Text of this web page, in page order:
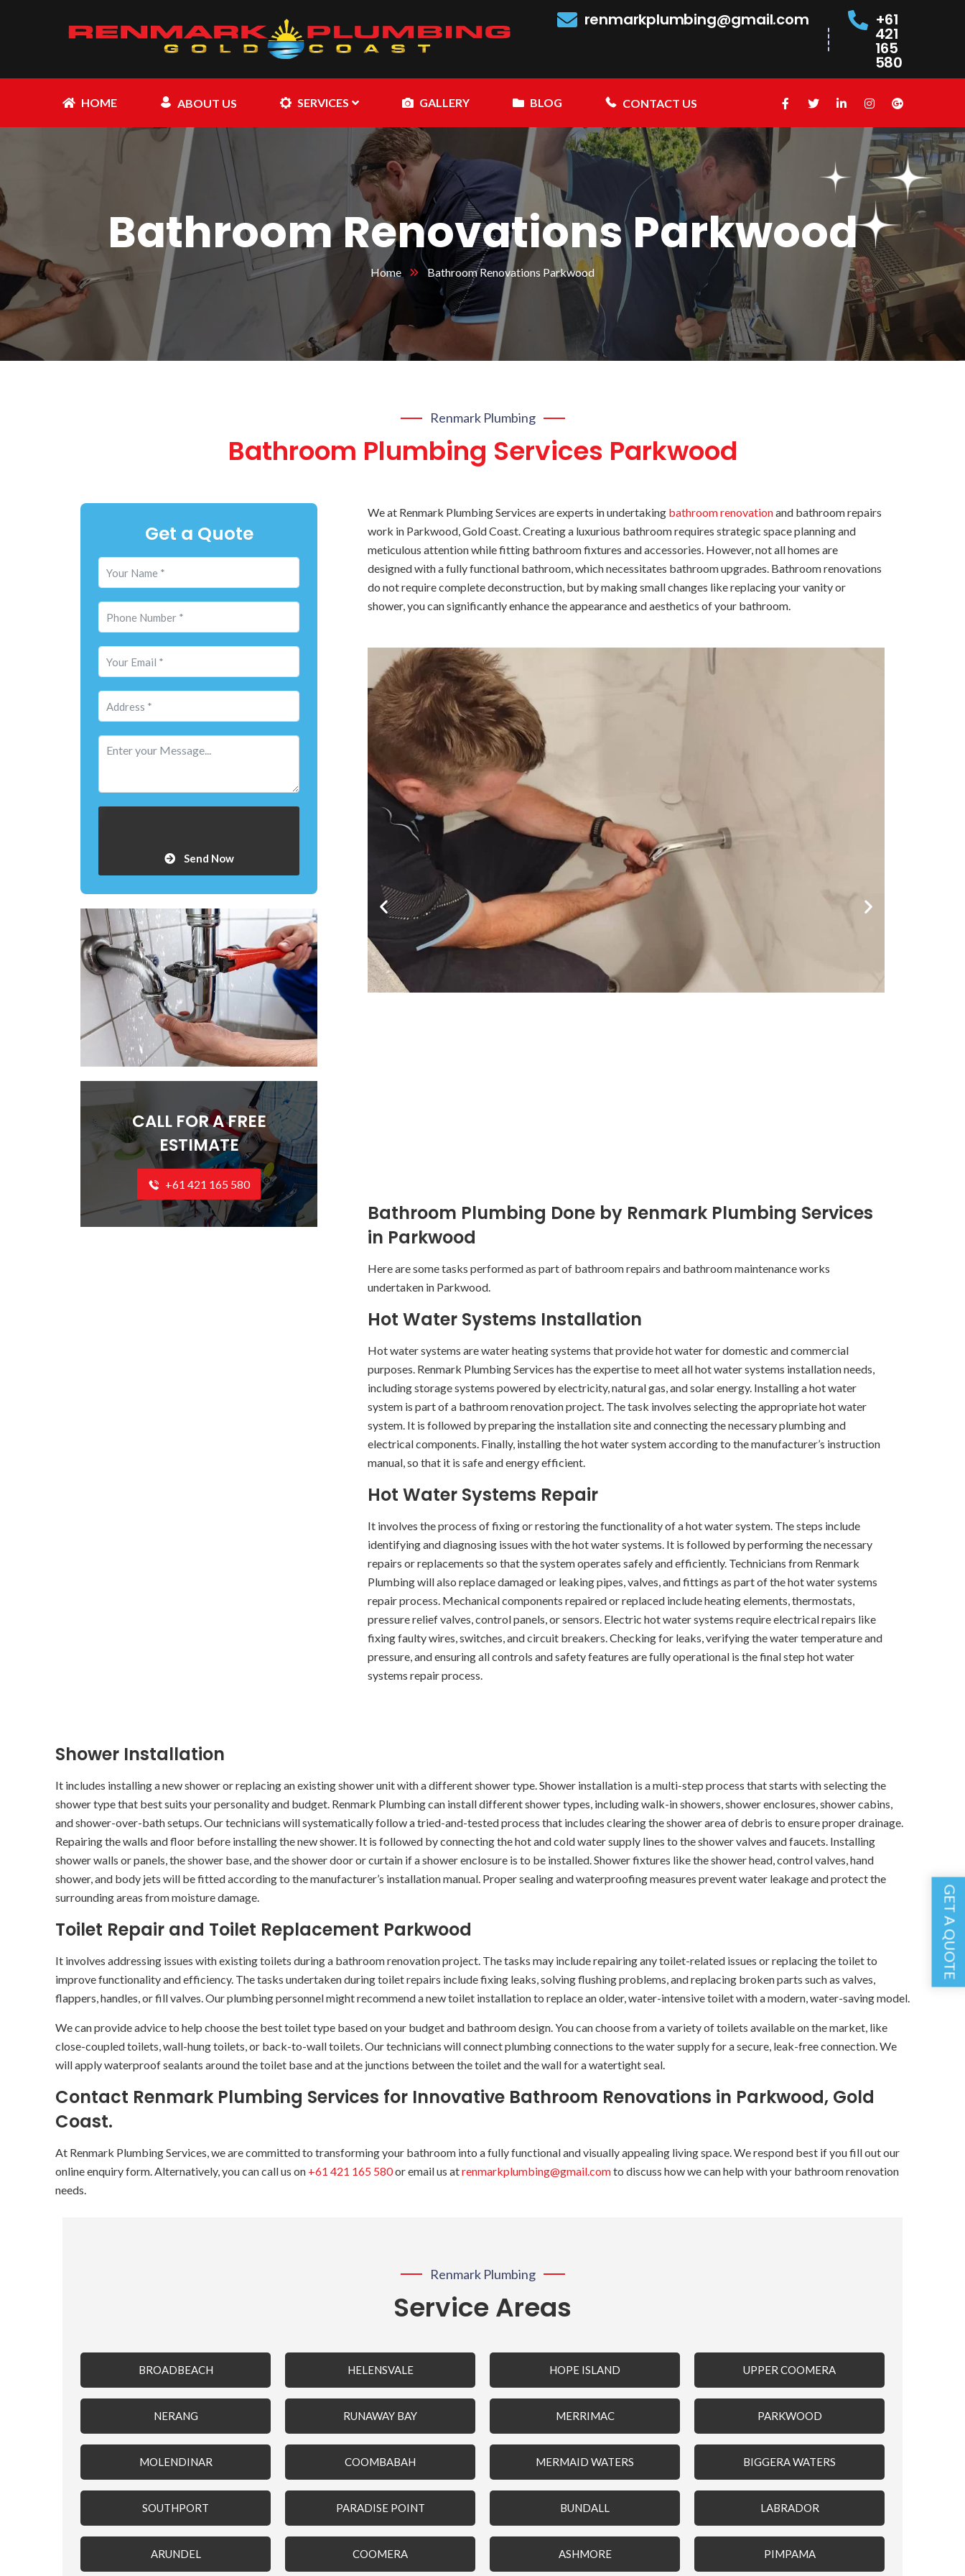
renmarkplumbing@gmail.com +61
421
165
580
HOME ABOUT US SERVICES GALLERY BLOG CONTACT US
Bathroom Renovations Parkwood
Home Bathroom Renovations Parkwood
Renmark Plumbing
Bathroom Plumbing Services Parkwood
Get a Quote
Send Now
CALL FOR A FREE
ESTIMATE
+61 421 165 580
We at Renmark Plumbing Services are experts in undertaking bathroom renovationand bathroom repairs
work in Parkwood, Gold Coast. Creating a luxurious bathroom requires strategic space planning and
meticulous attention while fitting bathroom fixtures and accessories. However, not all homes are
designed with a fully functional bathroom, which necessitates bathroom upgrades. Bathroom renovations
do not require complete deconstruction, but by making small changes like replacing your vanity or
shower, you can significantly enhance the appearance and aesthetics of your bathroom.
Bathroom Plumbing Done by Renmark Plumbing Services
in Parkwood
Here are some tasks performed as part of bathroom repairs and bathroom maintenance works
undertaken in Parkwood.
Hot Water Systems Installation
Hot water systems are water heating systems that provide hot water for domestic and commercial
purposes. Renmark Plumbing Services has the expertise to meet all hot water systems installation needs,
including storage systems powered by electricity, natural gas, and solar energy. Installing a hot water
system is part of a bathroom renovation project. The task involves selecting the appropriate hot water
system. It is followed by preparing the installation site and connecting the necessary plumbing and
electrical components. Finally, installing the hot water system according to the manufacturer’s instruction
manual, so that it is safe and energy efficient.
Hot Water Systems Repair
It involves the process of fixing or restoring the functionality of a hot water system. The steps include
identifying and diagnosing issues with the hot water systems. It is followed by performing the necessary
repairs or replacements so that the system operates safely and efficiently. Technicians from Renmark
Plumbing will also replace damaged or leaking pipes, valves, and fittings as part of the hot water systems
repair process. Mechanical components repaired or replaced include heating elements, thermostats,
pressure relief valves, control panels, or sensors. Electric hot water systems require electrical repairs like
fixing faulty wires, switches, and circuit breakers. Checking for leaks, verifying the water temperature and
pressure, and ensuring all controls and safety features are fully operational is the final step hot water
systems repair process.
Shower Installation
It includes installing a new shower or replacing an existing shower unit with a different shower type. Shower installation is a multi-step process that starts with selecting the
shower type that best suits your personality and budget. Renmark Plumbing can install different shower types, including walk-in showers, shower enclosures, shower cabins,
and shower-over-bath setups. Our technicians will systematically follow a tried-and-tested process that includes clearing the shower area of debris to ensure proper drainage.
Repairing the walls and floor before installing the new shower. It is followed by connecting the hot and cold water supply lines to the shower valves and faucets. Installing
shower walls or panels, the shower base, and the shower door or curtain if a shower enclosure is to be installed. Shower fixtures like the shower head, control valves, hand
shower, and body jets will be fitted according to the manufacturer’s installation manual. Proper sealing and waterproofing measures prevent water leakage and protect the
surrounding areas from moisture damage.
Toilet Repair and Toilet Replacement Parkwood
It involves addressing issues with existing toilets during a bathroom renovation project. The tasks may include repairing any toilet-related issues or replacing the toilet to
improve functionality and efficiency. The tasks undertaken during toilet repairs include fixing leaks, solving flushing problems, and replacing broken parts such as valves,
flappers, handles, or fill valves. Our plumbing personnel might recommend a new toilet installation to replace an older, water-intensive toilet with a modern, water-saving model.
We can provide advice to help choose the best toilet type based on your budget and bathroom design. You can choose from a variety of toilets available on the market, like
close-coupled toilets, wall-hung toilets, or back-to-wall toilets. Our technicians will connect plumbing connections to the water supply for a secure, leak-free connection. We
will apply waterproof sealants around the toilet base and at the junctions between the toilet and the wall for a watertight seal.
Contact Renmark Plumbing Services for Innovative Bathroom Renovations in Parkwood, Gold
Coast.
At Renmark Plumbing Services, we are committed to transforming your bathroom into a fully functional and visually appealing living space. We respond best if you fill out our
online enquiry form. Alternatively, you can call us on +61 421 165 580or email us atrenmarkplumbing@gmail.comto discuss how we can help with your bathroom renovation
needs.
Renmark Plumbing
Service Areas
BROADBEACH
NERANG
MOLENDINAR
SOUTHPORT
ARUNDEL
HELENSVALE
RUNAWAY BAY
COOMBABAH
PARADISE POINT
COOMERA
HOPE ISLAND
MERRIMAC
MERMAID WATERS
BUNDALL
ASHMORE
UPPER COOMERA
PARKWOOD
BIGGERA WATERS
LABRADOR
PIMPAMA
GET A QUOTE